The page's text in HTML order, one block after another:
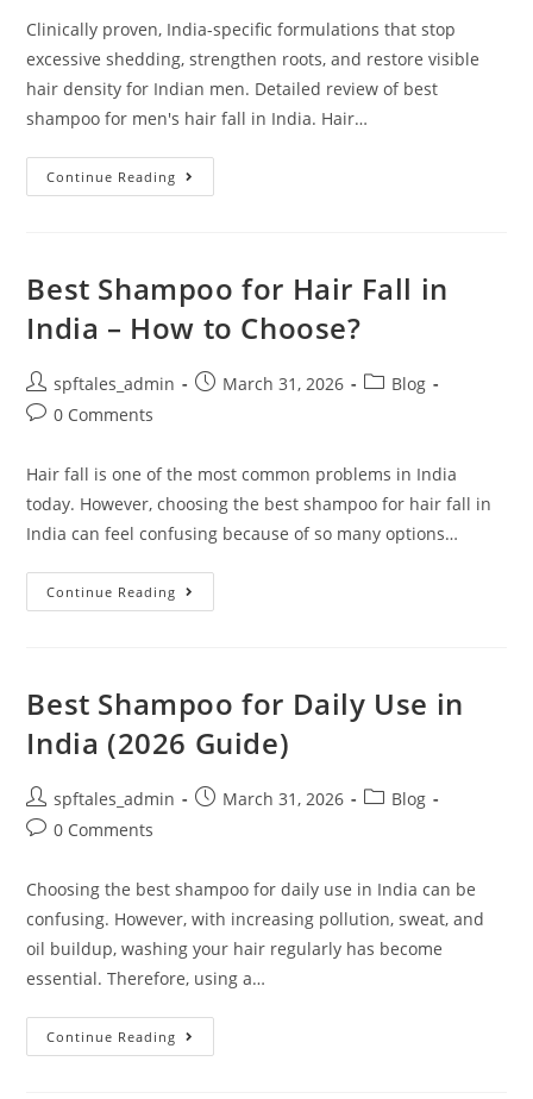
Clinically proven, India-specific formulations that stop
excessive shedding, strengthen roots, and restore visible
hair density for Indian men. Detailed review of best
shampoo for men's hair fall in India. Hair…
Continue Reading
Best Shampoo for Hair Fall in
India – How to Choose?
spftales_admin March 31, 2026
Blog
0 Comments
Hair fall is one of the most common problems in India
today. However, choosing the best shampoo for hair fall in
India can feel confusing because of so many options…
Continue Reading
Best Shampoo for Daily Use in
India (2026 Guide)
spftales_admin March 31, 2026
Blog
0 Comments
Choosing the best shampoo for daily use in India can be
confusing. However, with increasing pollution, sweat, and
oil buildup, washing your hair regularly has become
essential. Therefore, using a…
Continue Reading